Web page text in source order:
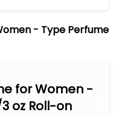
- Type Perfume
for Women -
oz Roll-on